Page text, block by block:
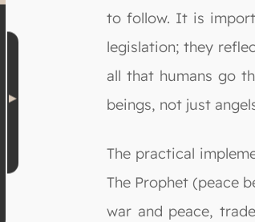
to follow. It is
legislation; they
all that humans go
beings, not just
The practical
The Prophet (peace
war and peace,